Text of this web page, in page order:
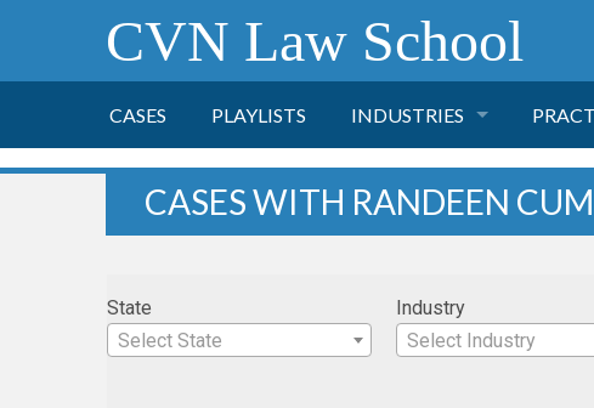
CVN Law School
CASES PLAYLISTS INDUSTRIES
HEALTH CARE
CASES WITH RANDEEN
State
Select State
Industry
Select Industry